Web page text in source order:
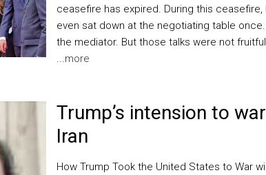
ceasefire has expired. During this ceasefire,
even sat down at the negotiating table once.
the mediator. But those talks were not
...more
Trump’s intension to
Iran
How Trump Took the United States to War